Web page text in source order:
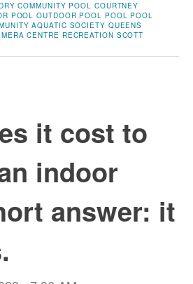
COMMUNITY POOL COURTNEY
POOL OUTDOOR POOL POOL POOL
AQUATIC SOCIETY QUEENS
CENTRE RECREATION SCOTT
it cost to
indoor
answer: it